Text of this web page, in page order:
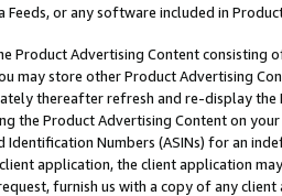
Feeds, or any software included in
Product Advertising Content
may store other Product Advertising
thereafter refresh and re-display the
the Product Advertising Content on
Identification Numbers (ASINs) for an
application, the client application
furnish us with a copy of any